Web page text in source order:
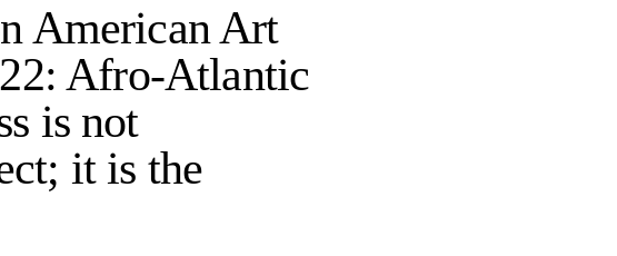
American Art
Afro-Atlantic
is not
it is the